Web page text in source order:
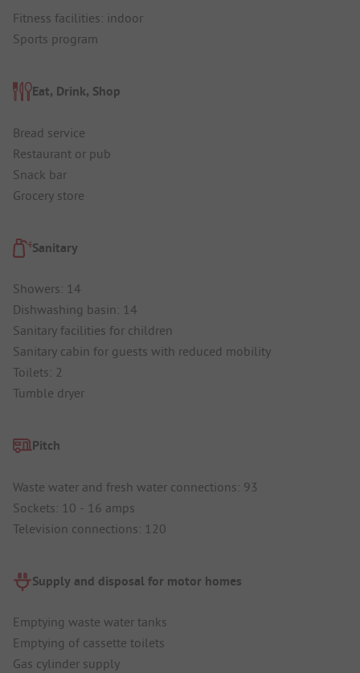
Fitness facilities: indoor
Sports program
Eat, Drink, Shop
Bread service
Restaurant or pub
Snack bar
Grocery store
Sanitary
Showers: 14
Dishwashing basin: 14
Sanitary facilities for children
Sanitary cabin for guests with reduced mobility
Toilets: 2
Tumble dryer
Pitch
Waste water and fresh water connections: 93
Sockets: 10 - 16 amps
Television connections: 120
Supply and disposal for motor homes
Emptying waste water tanks
Emptying of cassette toilets
Gas cylinder supply